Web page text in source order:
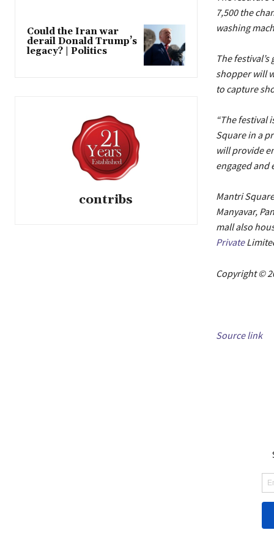
Could the Iran war
derail Donald Trump’s
legacy? | Politics
contribs
7,500 the
washing
The
shopper will
to capture
“The festival
Square in a
will provide
engaged and
Mantri
Manyavar,
mall also
Private
Copyright ©
Source link